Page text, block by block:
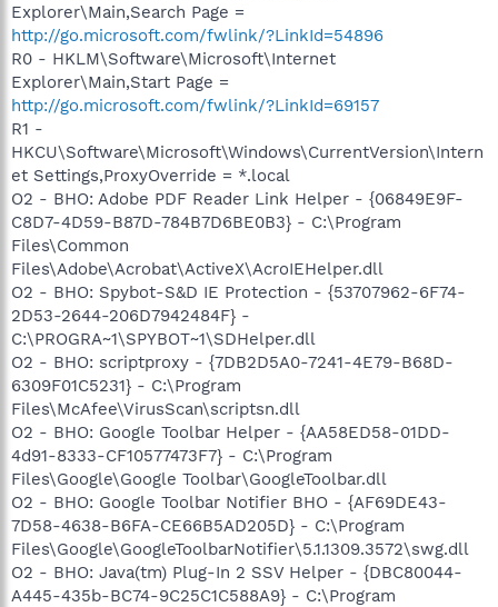
Explorer\Main,Search Page =
http://go.microsoft.com/fwlink/?LinkId=54896
R0 - HKLM\Software\Microsoft\Internet
Explorer\Main,Start Page =
http://go.microsoft.com/fwlink/?LinkId=69157
R1 -
HKCU\Software\Microsoft\Windows\CurrentVersion\Intern
et Settings,ProxyOverride = *.local
O2 - BHO: Adobe PDF Reader Link Helper - {06849E9F-
C8D7-4D59-B87D-784B7D6BE0B3} - C:\Program
Files\Common
Files\Adobe\Acrobat\ActiveX\AcroIEHelper.dll
O2 - BHO: Spybot-S&D IE Protection - {53707962-6F74-
2D53-2644-206D7942484F} -
C:\PROGRA~1\SPYBOT~1\SDHelper.dll
O2 - BHO: scriptproxy - {7DB2D5A0-7241-4E79-B68D-
6309F01C5231} - C:\Program
Files\McAfee\VirusScan\scriptsn.dll
O2 - BHO: Google Toolbar Helper - {AA58ED58-01DD-
4d91-8333-CF10577473F7} - C:\Program
Files\Google\Google Toolbar\GoogleToolbar.dll
O2 - BHO: Google Toolbar Notifier BHO - {AF69DE43-
7D58-4638-B6FA-CE66B5AD205D} - C:\Program
Files\Google\GoogleToolbarNotifier\5.1.1309.3572\swg.dll
O2 - BHO: Java(tm) Plug-In 2 SSV Helper - {DBC80044-
A445-435b-BC74-9C25C1C588A9} - C:\Program